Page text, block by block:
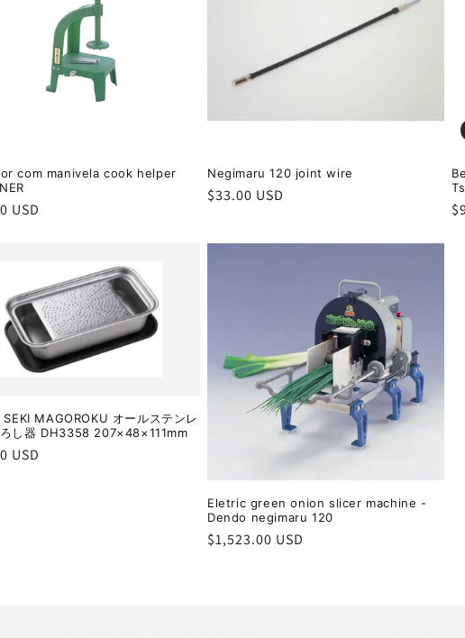
com manivela cook helper
USD
Negimaru 120 joint wire
Regular
$33.00 USD
SEKI MAGOROKU オールステンレ
し器 DH3358 207×48×111mm
USD
Eletric green onion slicer machine -
Dendo negimaru 120
Regular
$1,523.00 USD